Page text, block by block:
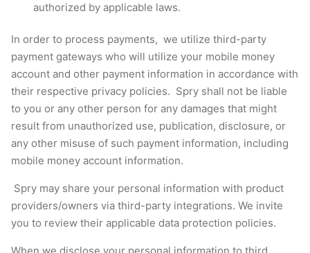
authorized by applicable laws.
In order to process payments, we utilize third-party
payment gateways who will utilize your mobile money
account and other payment information in accordance with
their respective privacy policies. Spry shall not be liable
to you or any other person for any damages that might
result from unauthorized use, publication, disclosure, or
any other misuse of such payment information, including
mobile money account information.
Spry may share your personal information with product
providers/owners via third-party integrations. We invite
you to review their applicable data protection policies.
When we disclose your personal information to third